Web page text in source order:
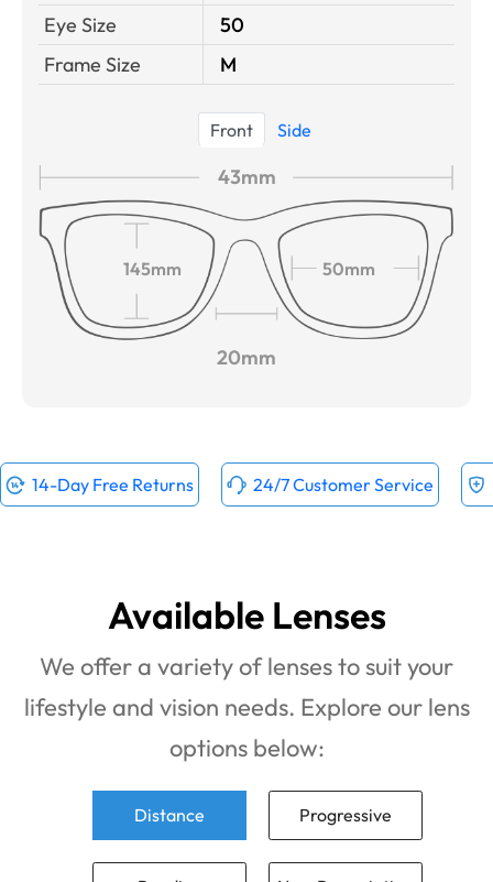
Eye Size
50
Frame Size
M
Front Side
43mm
145mm 50mm
20mm
14-Day Free Returns 24/7 Customer Service
Available Lenses
We offer a variety of lenses to suit your
lifestyle and vision needs. Explore our lens
options below:
Distance Progressive